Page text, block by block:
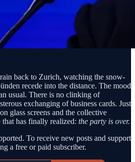
back to Zurich, watching the snow-
recede into the distance. The mood
usual. There is no clinking of
exchanging of business cards. Just
glass screens and the collective
has finally realized: the party is over.
To receive new posts and support
a free or paid subscriber.